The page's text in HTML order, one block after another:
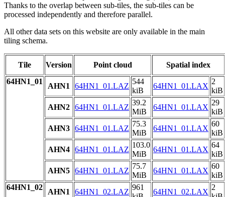
Thanks to the overlap between sub-tiles, the sub-tiles can be
processed independently and therefore parallel.
All other data sets on this website are only available in the main
tiling schema.
Tile Version Point cloud
Spatial index
64HN1_01
AHN1 64HN1_01.LAZ
544
kiB
64HN1_01.LAX
2
kiB
AHN2 64HN1_01.LAZ
39.2
MiB
64HN1_01.LAX
29
kiB
AHN3 64HN1_01.LAZ
75.3
MiB
64HN1_01.LAX
60
kiB
AHN4 64HN1_01.LAZ
103.0
MiB
64HN1_01.LAX
64
kiB
AHN5 64HN1_01.LAZ
75.7
MiB
64HN1_01.LAX
60
kiB
64HN1_02
AHN1 64HN1_02.LAZ
961
64HN1_02.LAX
2